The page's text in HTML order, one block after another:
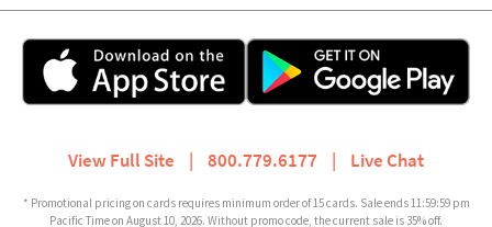
View Full Site | 800.779.6177 | Live Chat
* Promotional pricing on cards requires minimum order of 15 cards. Sale ends 11:59:59 pm
Pacific Time on August 10, 2026. Without promo code, the current sale is 35% off.